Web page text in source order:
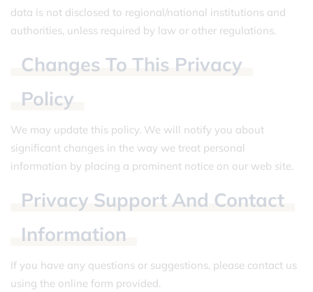
data is not disclosed to regional/national institutions and
authorities, unless required by law or other regulations.
Changes To This Privacy
Policy
We may update this policy. We will notify you about
significant changes in the way we treat personal
information by placing a prominent notice on our web site.
Privacy Support And Contact
Information
If you have any questions or suggestions, please contact us
using the online form provided.